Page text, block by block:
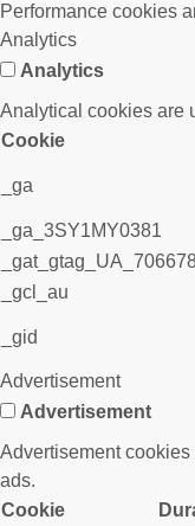
Performance cookies
Analytics
Analytics
Analytical cookies are
Cookie
_ga
_ga_3SY1MY0381
_gcl_au
_gid
Advertisement
Advertisement
Advertisement
ads.
Cookie